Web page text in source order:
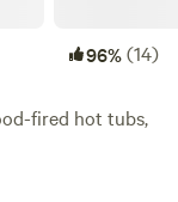
96%(14)
fired hot tubs,